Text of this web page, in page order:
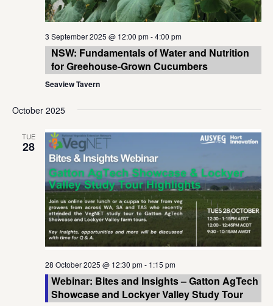
3 September 2025 @ 12:00 pm-4:00 pm
NSW: Fundamentals of Water and Nutrition
for Greehouse-Grown Cucumbers
Seaview Tavern
October 2025
TUE
28
28 October 2025 @ 12:30 pm- 1:15 pm
Webinar: Bites and Insights – Gatton AgTech
Showcase and Lockyer Valley Study Tour